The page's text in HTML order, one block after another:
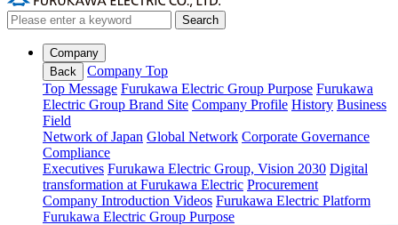
Search
Company
Back
Company Top
Top Message Furukawa Electric Group Purpose Furukawa
Electric Group Brand Site Company Profile History Business
Field
Network of Japan Global Network Corporate Governance
Compliance
Executives Furukawa Electric Group, Vision 2030 Digital
transformation at Furukawa Electric Procurement
Company Introduction Videos Furukawa Electric Platform
Furukawa Electric Group Purpose